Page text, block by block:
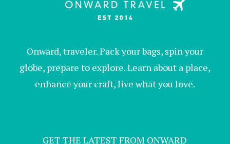
Onward, traveler. Pack your bags, spin your
globe, prepare to explore. Learn about a place,
enhance your craft, live what you love.
GET THE LATEST FROM ONWARD